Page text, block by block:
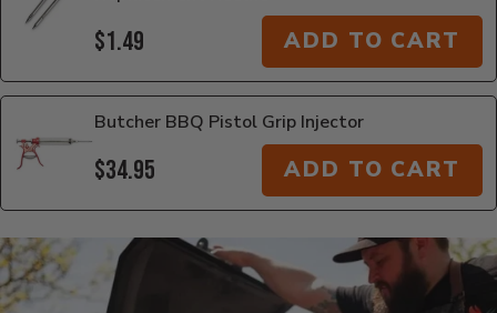
$1.49 ADD TO CART
Butcher BBQ Pistol Grip Injector
$34.95 ADD TO CART
Additional Information